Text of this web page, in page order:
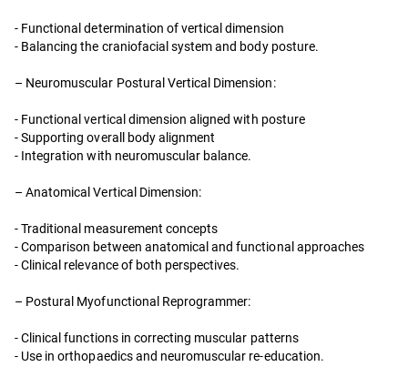
- Functional determination of vertical dimension
- Balancing the craniofacial system and body posture.
– Neuromuscular Postural Vertical Dimension:
- Functional vertical dimension aligned with posture
- Supporting overall body alignment
- Integration with neuromuscular balance.
– Anatomical Vertical Dimension:
- Traditional measurement concepts
- Comparison between anatomical and functional approaches
- Clinical relevance of both perspectives.
– Postural Myofunctional Reprogrammer:
- Clinical functions in correcting muscular patterns
- Use in orthopaedics and neuromuscular re-education.